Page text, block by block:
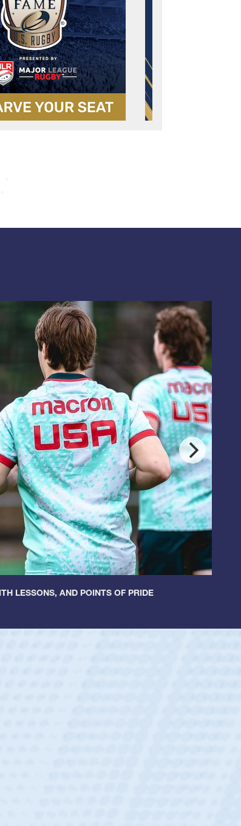
LESSONS, AND POINTS OF PRIDE
a waiver to play for the USA